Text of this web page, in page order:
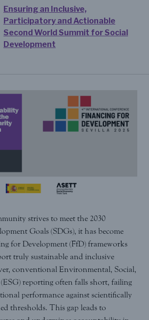
Ensuring an Inclusive,
Participatory and Actionable
Second World Summit for Social
Development
strives to meet the 2030
Goals (SDGs), it has become
for Development (FfD) frameworks
truly sustainable and inclusive
conventional Environmental, Social,
reporting often falls short, failing
performance against scientifically
thresholds. This gap leads to